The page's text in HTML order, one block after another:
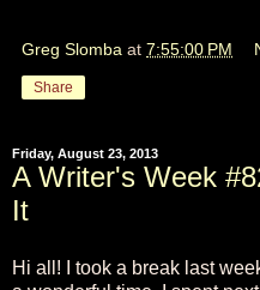
Greg Slomba at 7:55:00 PM
Share
Friday, August 23, 2013
A Writer's Week
It
Hi all! I took a break last